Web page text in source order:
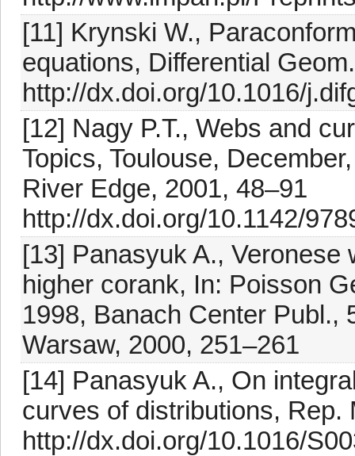
[11] Krynski W.,
equations, Differential
http://dx.doi.org/10.1016/
[12] Nagy P.T., Webs and
Topics, Toulouse,
River Edge, 2001, 48–91
http://dx.doi.org/10.1142/
[13] Panasyuk A.,
higher corank, In: Poisson
1998, Banach Center Publ.,
Warsaw, 2000, 251–261
[14] Panasyuk A., On
curves of distributions, Rep.
http://dx.doi.org/10.1016/